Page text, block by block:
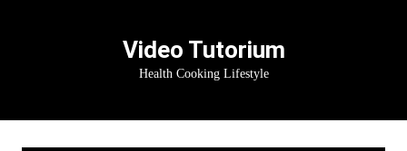
Video Tutorium
Health Cooking Lifestyle